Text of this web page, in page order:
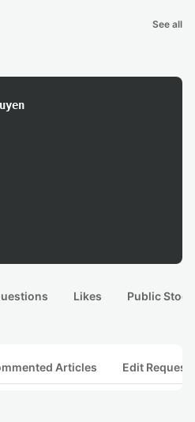
See all
Likes Public
Articles Edit